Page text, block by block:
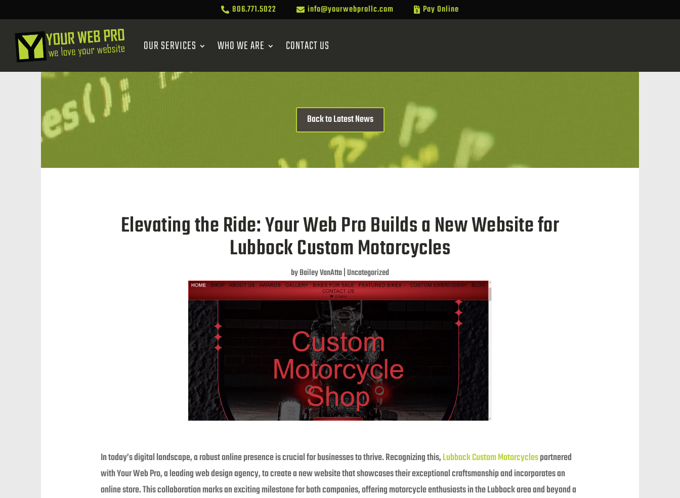
 806.771.5022  info@yourwebprollc.com  Pay Online
OUR SERVICES WHO WE ARE CONTACT US
Back to Latest News
Elevating the Ride: Your Web Pro Builds a New Website for
Lubbock Custom Motorcycles
byBailey VanAtta|Uncategorized
In today’s digital landscape, a robust online presence is crucial for businesses to thrive. Recognizing this,Lubbock Custom Motorcyclespartnered
with Your Web Pro, a leading web design agency, to create a new website that showcases their exceptional craftsmanship and incorporates an
online store. This collaboration marks an exciting milestone for both companies, offering motorcycle enthusiasts in the Lubbock area and beyond a